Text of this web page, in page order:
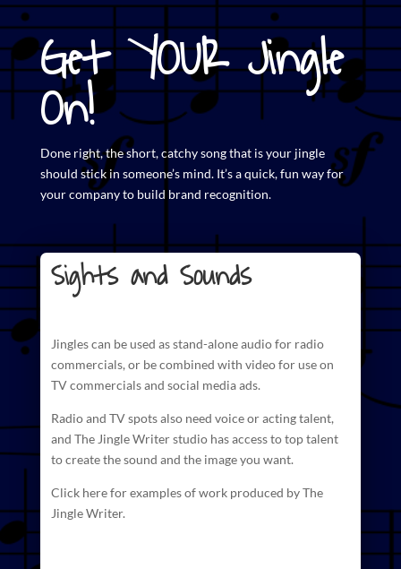
Get YOUR Jingle
On!
Done right, the short,catchy song that is your jingle
should stick in someone’s mind. It’s a quick, fun way for
your company to build brand recognition.
Sights and Sounds
Jingles can be used as stand-alone audio for radio
commercials, or be combined with video for use on
TV commercials and social media ads.
Radio and TV spots also need voice or acting talent,
and The Jingle Writer studio has access to top talent
to createthe sound and the image you want.
Click here for examples of work produced by The
Jingle Writer.